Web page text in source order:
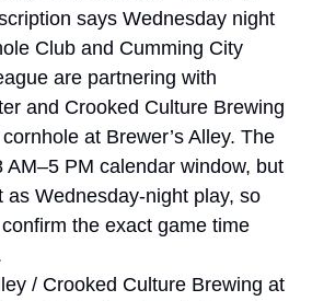
says Wednesday night
Club and Cumming City
are partnering with
and Crooked Culture Brewing
at Brewer’s Alley. The
AM–5 PM calendar window, but
as Wednesday-night play, so
the exact game time
/ Crooked Culture Brewing at